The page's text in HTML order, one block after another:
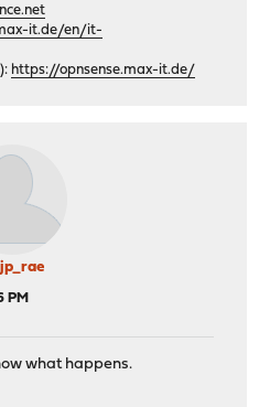
it.de/en/it-
https://opnsense.max-it.de/
jp_rae
PM
what happens.